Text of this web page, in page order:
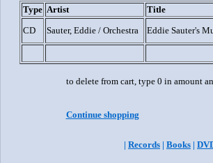
Type Artist
Title
CD
Sauter, Eddie / Orchestra Eddie Sauter's
to delete from cart, type 0 in amount
Continue shopping
| Records | Books |